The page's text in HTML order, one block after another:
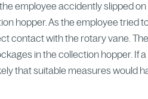
employee accidently slipped
hopper. As the employee tried
contact with the rotary vane.
in the collection hopper. If
that suitable measures would